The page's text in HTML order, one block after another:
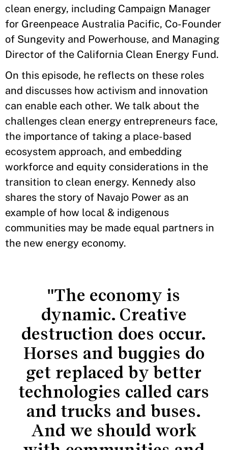
clean energy, including Campaign Manager
for Greenpeace Australia Pacific, Co-Founder
of Sungevity and Powerhouse, and Managing
Director of the California Clean Energy Fund.
On this episode, he reflects on these roles
and discusses how activism and innovation
can enable each other. We talk about the
challenges clean energy entrepreneurs face,
the importance of taking a place-based
ecosystem approach, and embedding
workforce and equity considerations in the
transition to clean energy. Kennedy also
shares the story of Navajo Power as an
example of how local & indigenous
communities may be made equal partners in
the new energy economy.
"The economy is
dynamic. Creative
destruction does occur.
Horses and buggies do
get replaced by better
technologies called cars
and trucks and buses.
And we should work